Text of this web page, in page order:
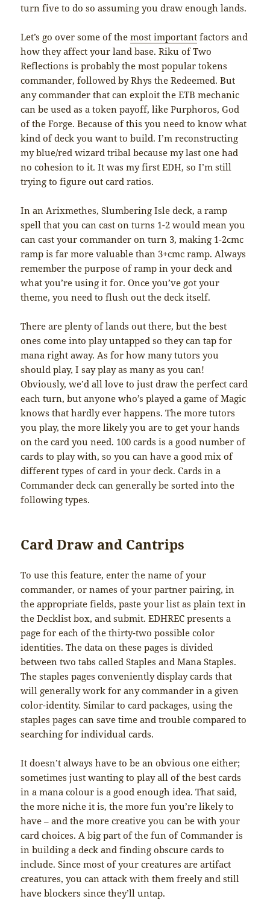
turn five to do so assuming you draw enough lands.
Let’s go over some of themost important factors and
how they affect your land base. Riku of Two
Reflections is probably the most popular tokens
commander, followed by Rhys the Redeemed. But
any commander that can exploit the ETB mechanic
can be used as a token payoff, like Purphoros, God
of the Forge. Because of this you need to know what
kind of deck you want to build. I’m reconstructing
my blue/red wizard tribal because my last one had
no cohesion to it. It was my first EDH, so I’m still
trying to figure out card ratios.
In an Arixmethes, Slumbering Isle deck, a ramp
spell that you can cast on turns 1-2 would mean you
can cast your commander on turn 3, making 1-2cmc
ramp is far more valuable than 3+cmc ramp. Always
remember the purpose of ramp in your deck and
what you’re using it for. Once you’ve got your
theme, you need to flush out the deck itself.
There are plenty of lands out there, but the best
ones come into play untapped so they can tap for
mana right away. As for how many tutors you
should play, I say play as many as you can!
Obviously, we’d all love to just draw the perfect card
each turn, but anyone who’s played a game of Magic
knows that hardly ever happens. The more tutors
you play, the more likely you are to get your hands
on the card you need. 100 cards is a good number of
cards to play with, so you can have a good mix of
different types of card in your deck. Cards in a
Commander deck can generally be sorted into the
following types.
Card Draw and Cantrips
To use this feature, enter the name of your
commander, or names of your partner pairing, in
the appropriate fields, paste your list as plain text in
the Decklist box, and submit. EDHREC presents a
page for each of the thirty-two possible color
identities. The data on these pages is divided
between two tabs called Staples and Mana Staples.
The staples pages conveniently display cards that
will generally work for any commander in a given
color-identity. Similar to card packages, using the
staples pages can save time and trouble compared to
searching for individual cards.
It doesn’t always have to be an obvious one either;
sometimes just wanting to play all of the best cards
in a mana colour is a good enough idea. That said,
the more niche it is, the more fun you’re likely to
have – and the more creative you can be with your
card choices. A big part of the fun of Commander is
in building a deck and finding obscure cards to
include. Since most of your creatures are artifact
creatures, you can attack with them freely and still
have blockers since they’ll untap.